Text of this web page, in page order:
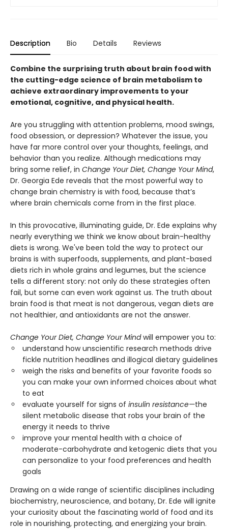
Description Bio Details Reviews
Combine the surprising truth about brain food with
the cutting-edge science of brain metabolism to
achieve extraordinary improvements to your
emotional, cognitive, and physical health.​
Are you struggling with attention problems, mood swings,
food obsession, or depression? Whatever the issue, you
have far more control over your thoughts, feelings, and
behavior than you realize. Although medications may
bring some relief, in Change Your Diet, Change Your Mind,
Dr. Georgia Ede reveals that the most powerful way to
change brain chemistry is with food, because that’s
where brain chemicals come from in the first place.
In this provocative, illuminating guide, Dr. Ede explains why
nearly everything we think we know about brain-healthy
diets is wrong. We've been told the way to protect our
brains is with superfoods, supplements, and plant-based
diets rich in whole grains and legumes, but the science
tells a different story: not only do these strategies often
fail, but some can even work against us. The truth about
brain food is that meat is not dangerous, vegan diets are
not healthier, and antioxidants are not the answer.
Change Your Diet, Change Your Mindwill empower you to:
understand how unscientific research methods drive
fickle nutrition headlines and illogical dietary guidelines
weigh the risks and benefits of your favorite foods so
you can make your own informed choices about what
to eat
evaluate yourself for signs of insulin resistance—the
silent metabolic disease that robs your brain of the
energy it needs to thrive
improve your mental health with a choice of
moderate-carbohydrate and ketogenic diets that you
can personalize to your food preferences and health
goals
Drawing on a wide range of scientific disciplines including
biochemistry, neuroscience, and botany, Dr. Ede will ignite
your curiosity about the fascinating world of food and its
role in nourishing, protecting, and energizing your brain.